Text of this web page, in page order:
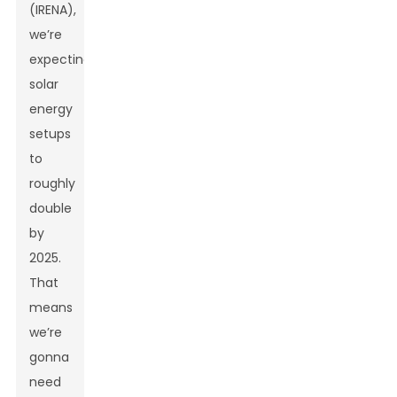
(IRENA),
we’re
expecting
solar
energy
setups
to
roughly
double
by
2025.
That
means
we’re
gonna
need